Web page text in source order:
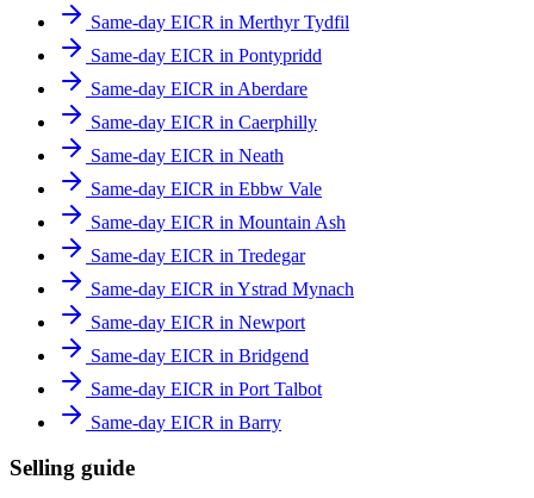
Same-day EICR in Merthyr Tydfil
Same-day EICR in Pontypridd
Same-day EICR in Aberdare
Same-day EICR in Caerphilly
Same-day EICR in Neath
Same-day EICR in Ebbw Vale
Same-day EICR in Mountain Ash
Same-day EICR in Tredegar
Same-day EICR in Ystrad Mynach
Same-day EICR in Newport
Same-day EICR in Bridgend
Same-day EICR in Port Talbot
Same-day EICR in Barry
Selling guide